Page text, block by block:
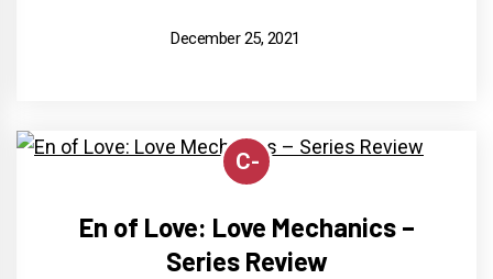
December 25, 2021
C-
En of Love: Love Mechanics –
Series Review